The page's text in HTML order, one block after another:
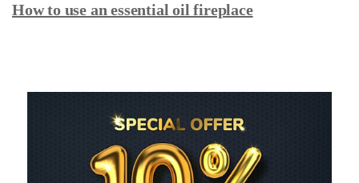
How to use an essential oil fireplace